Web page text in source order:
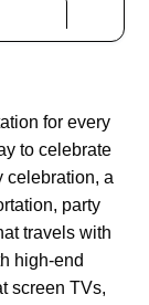
for every
to celebrate
celebration, a
party
travels with
high-end
screen TVs,